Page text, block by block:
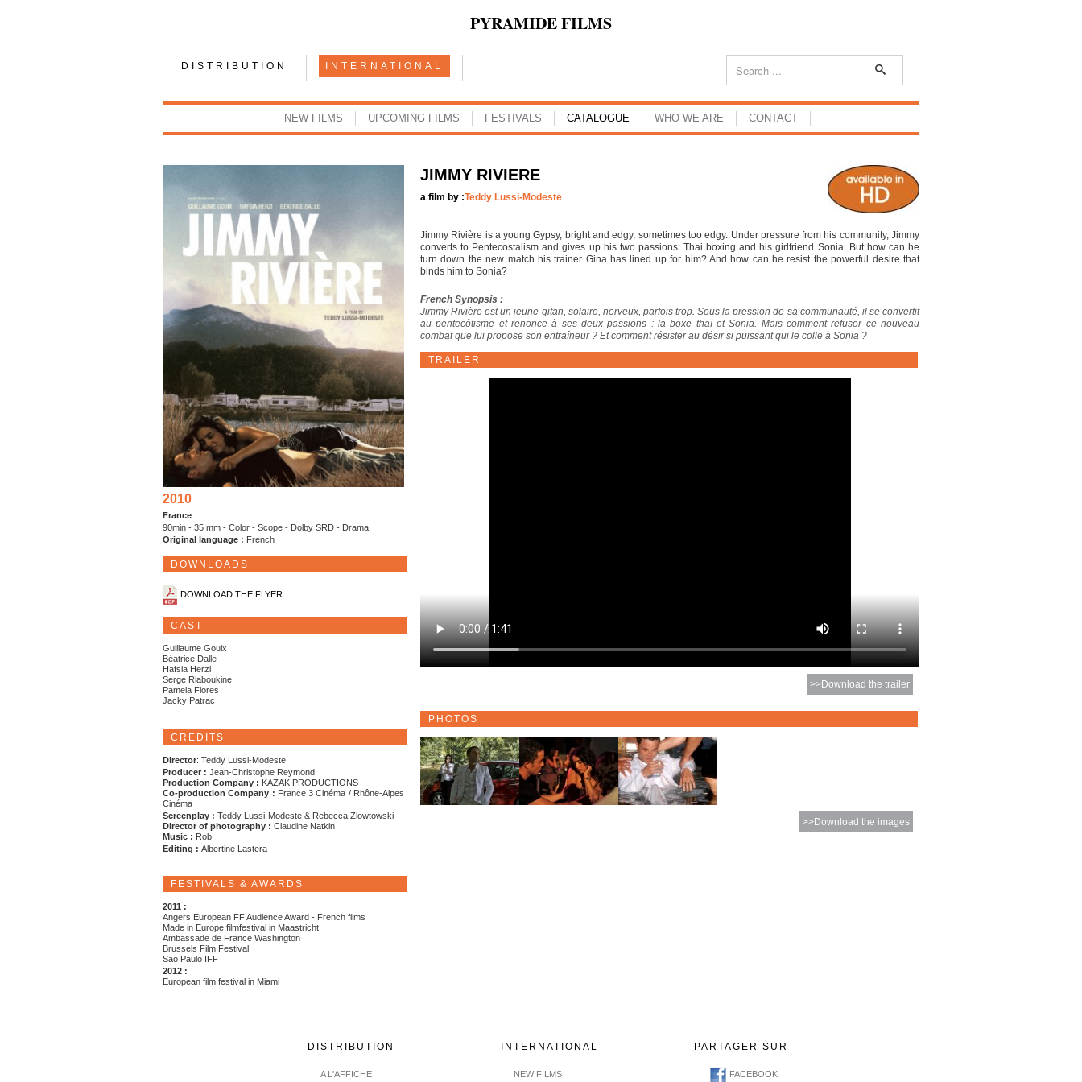
PYRAMIDE FILMS
DISTRIBUTION INTERNATIONAL
NEW FILMS UPCOMING FILMS FESTIVALS CATALOGUE WHO WE ARE CONTACT
2010
France
90min - 35 mm - Color - Scope - Dolby SRD - Drama
Original language : French
DOWNLOADS
DOWNLOAD THE FLYER
CAST
Guillaume Gouix
Béatrice Dalle
Hafsia Herzi
Serge Riaboukine
Pamela Flores
Jacky Patrac
CREDITS
Director: Teddy Lussi-Modeste
Producer : Jean-Christophe Reymond
Production Company : KAZAK PRODUCTIONS
Co-production Company : France 3 Cinéma / Rhône-Alpes
Cinéma
Screenplay : Teddy Lussi-Modeste & Rebecca Zlowtowski
Director of photography : Claudine Natkin
Music : Rob
Editing : Albertine Lastera
FESTIVALS & AWARDS
2011 :
Angers European FF Audience Award - French films
Made in Europe filmfestival in Maastricht
Ambassade de France Washington
Brussels Film Festival
Sao Paulo IFF
2012 :
European film festival in Miami
JIMMY RIVIERE
a film by :Teddy Lussi-Modeste
Jimmy Rivière is a young Gypsy, bright and edgy, sometimes too edgy. Under pressure from his community, Jimmy
converts to Pentecostalism and gives up his two passions: Thai boxing and his girlfriend Sonia. But how can he
turn down the new match his trainer Gina has lined up for him? And how can he resist the powerful desire that
binds him to Sonia?
French Synopsis :
Jimmy Rivière est un jeune gitan, solaire, nerveux, parfois trop. Sous la pression de sa communauté, il se convertit
au pentecôtisme et renonce à ses deux passions : la boxe thaï et Sonia. Mais comment refuser ce nouveau
combat que lui propose son entraîneur ? Et comment résister au désir si puissant qui le colle à Sonia ?
TRAILER
>>Download the trailer
PHOTOS
>>Download the images
DISTRIBUTION
A L'AFFICHE
INTERNATIONAL
NEW FILMS
PARTAGER SUR
FACEBOOK